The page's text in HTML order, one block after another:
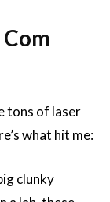
tons of laser
what hit me:
clunky